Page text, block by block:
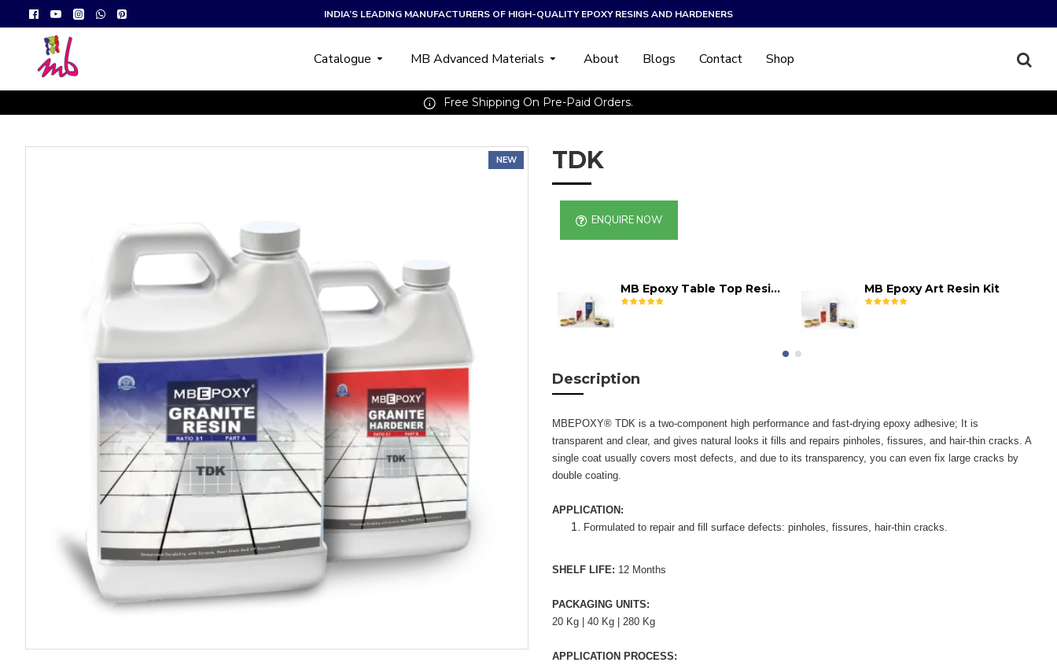
INDIA’S LEADING MANUFACTURERS OF HIGH-QUALITY EPOXY RESINS AND HARDENERS
Catalogue MB Advanced Materials About Blogs Contact Shop
Free Shipping On Pre-Paid Orders.
NEW TDK
ENQUIRE NOW
MB Epoxy Table Top Resin Kit MB Epoxy Art Resin Kit
Description
MBEPOXY® TDK is a two-component high performance and fast-drying epoxy adhesive; It is
transparent and clear, and gives natural looks it fills and repairs pinholes, fissures, and hair-thin cracks. A
single coat usually covers most defects, and due to its transparency, you can even fix large cracks by
double coating.
APPLICATION:
Formulated to repair and fill surface defects: pinholes, fissures, hair-thin cracks.
SHELF LIFE: 12 Months
PACKAGING UNITS:
20 Kg | 40 Kg | 280 Kg
APPLICATION PROCESS: